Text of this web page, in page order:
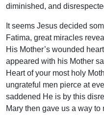
diminished, and
It seems Jesus decided
Fatima, great miracles
His Mother’s wounded
appeared with his Mother
Heart of your most holy
ungrateful men pierce at
saddened He is by this
Mary then gave us a way